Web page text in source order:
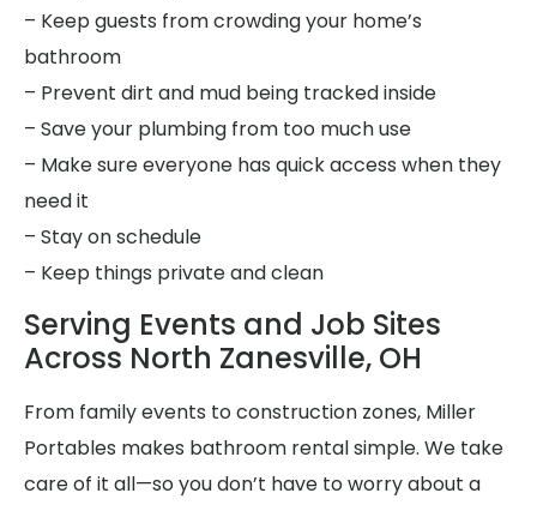
– Keep guests from crowding your home’s
bathroom
– Prevent dirt and mud being tracked inside
– Save your plumbing from too much use
– Make sure everyone has quick access when they
need it
– Stay on schedule
– Keep things private and clean
Serving Events and Job Sites
Across North Zanesville, OH
From family events to construction zones, Miller
Portables makes bathroom rental simple. We take
care of it all—so you don’t have to worry about a